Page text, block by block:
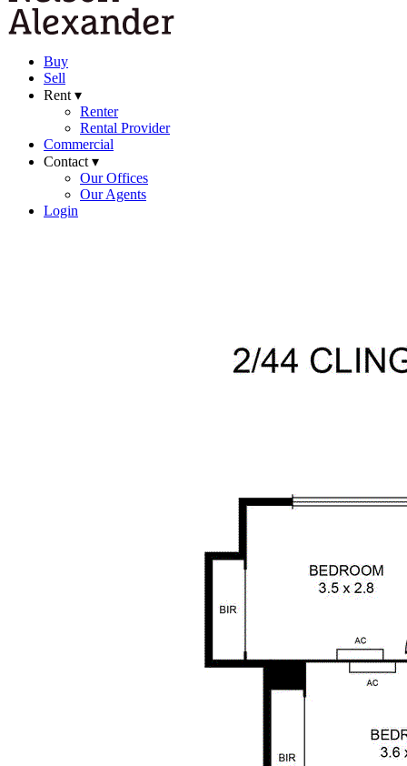
Buy
Sell
Rent ▾
Renter
Rental Provider
Commercial
Contact ▾
Our Offices
Our Agents
Login